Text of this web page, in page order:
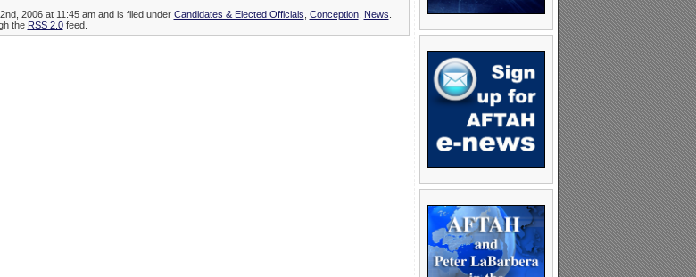
2006 at 11:45 am and is filed under Candidates & Elected Officials Conception, News
the RSS 2.0feed.